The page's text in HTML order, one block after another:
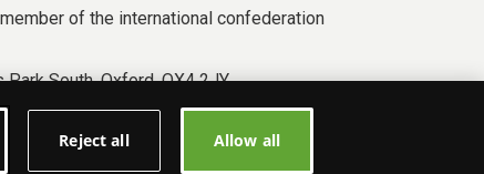
of the international confederation
South, Oxford, OX4 2JY.
Reject all Allow all